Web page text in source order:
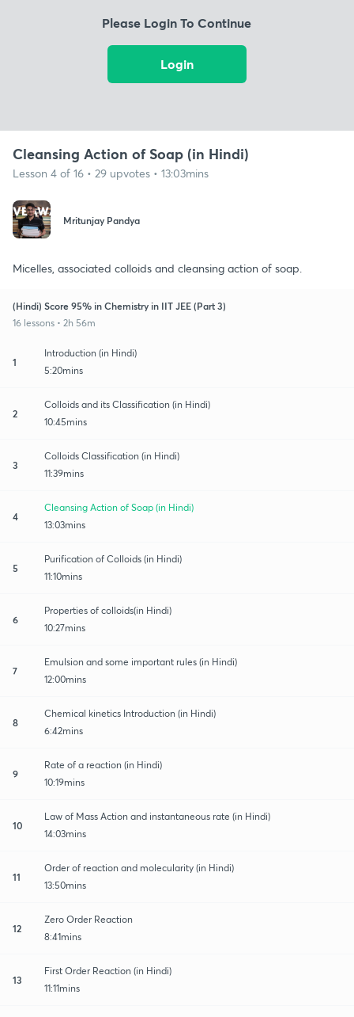
Please Login To Continue
Login
Cleansing Action of Soap (in Hindi)
Lesson 4 of 16 • 29 upvotes • 13:03mins
Mritunjay Pandya
Micelles, associated colloids and cleansing action of soap.
(Hindi) Score 95% in Chemistry in IIT JEE (Part 3)
16 lessons • 2h 56m
1
Introduction (in Hindi)
5:20mins
2
Colloids and its Classification (in Hindi)
10:45mins
3
Colloids Classification (in Hindi)
11:39mins
4
Cleansing Action of Soap (in Hindi)
13:03mins
5
Purification of Colloids (in Hindi)
11:10mins
6
Properties of colloids(in Hindi)
10:27mins
7
Emulsion and some important rules (in Hindi)
12:00mins
8
Chemical kinetics Introduction (in Hindi)
6:42mins
9
Rate of a reaction (in Hindi)
10:19mins
10
Law of Mass Action and instantaneous rate (in Hindi)
14:03mins
11
Order of reaction and molecularity (in Hindi)
13:50mins
12
Zero Order Reaction
8:41mins
13
First Order Reaction (in Hindi)
11:11mins